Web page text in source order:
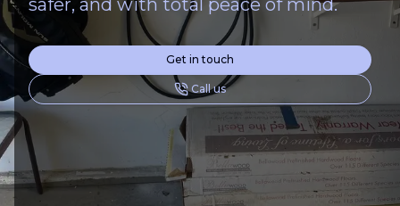
Get in touch
Call us